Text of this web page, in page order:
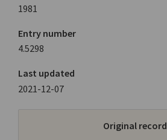
1981
Entry number
4.5298
Last updated
2021-12-07
Original record